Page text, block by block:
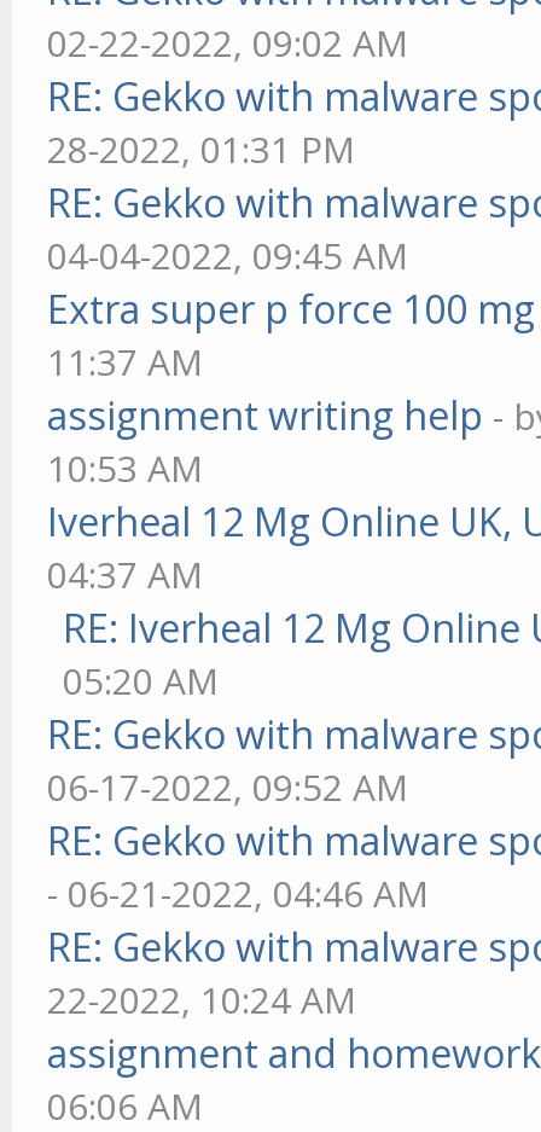
02-22-2022, 09:02 AM
RE: Gekko with malware
28-2022, 01:31 PM
RE: Gekko with malware
04-04-2022, 09:45 AM
Extra super p force 100 mg
11:37 AM
assignment writing help -
10:53 AM
Iverheal 12 Mg Online UK,
04:37 AM
RE: Iverheal 12 Mg Online
05:20 AM
RE: Gekko with malware
06-17-2022, 09:52 AM
RE: Gekko with malware
- 06-21-2022, 04:46 AM
RE: Gekko with malware
22-2022, 10:24 AM
assignment and
06:06 AM